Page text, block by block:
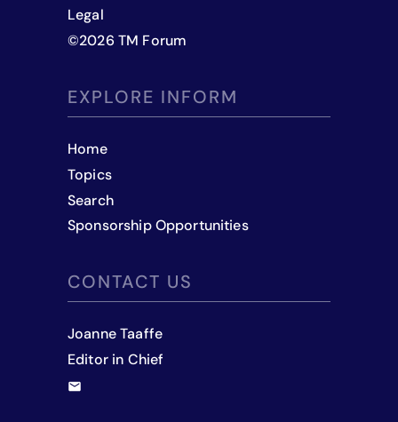
Legal
©2026 TM Forum
EXPLORE INFORM
Home
Topics
Search
Sponsorship Opportunities
CONTACT US
Joanne Taaffe
Editor in Chief